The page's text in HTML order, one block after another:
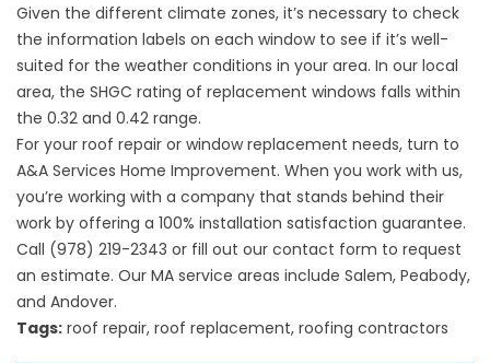
Given the different climate zones, it’s necessary to check
the information labels on each window to see if it’s well-
suited for the weather conditions in your area. In our local
area, the SHGC rating of replacement windows falls within
the 0.32 and 0.42 range.
For your roof repair or window replacement needs, turn to
A&A Services Home Improvement. When you work with us,
you’re working with a company that stands behind their
work by offering a 100% installation satisfaction guarantee.
Call (978) 219-2343 or fill out our contact form to request
an estimate. Our MA service areas include Salem, Peabody,
and Andover.
Tags: roof repair, roof replacement, roofing contractors